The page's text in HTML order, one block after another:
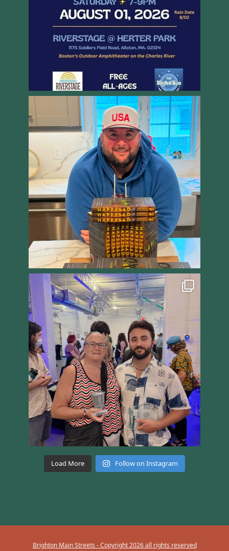
Load More Follow on Instagram
Brighton Main Streets - Copyright 2026 all rights reserved